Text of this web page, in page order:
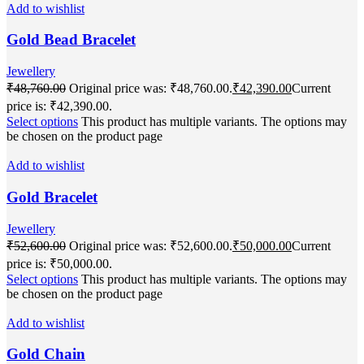
Add to wishlist
Gold Bead Bracelet
Jewellery
₹48,760.00 Original price was: ₹48,760.00.₹42,390.00Current
price is: ₹42,390.00.
Select options This product has multiple variants. The options may
be chosen on the product page
Add to wishlist
Gold Bracelet
Jewellery
₹52,600.00 Original price was: ₹52,600.00.₹50,000.00Current
price is: ₹50,000.00.
Select options This product has multiple variants. The options may
be chosen on the product page
Add to wishlist
Gold Chain